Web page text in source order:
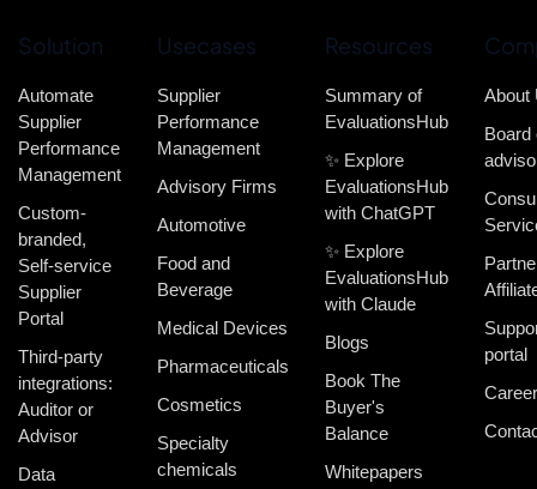
Solution
Automate
Supplier
Performance
Management
Custom-
branded,
Self-service
Supplier
Portal
Third-party
integrations:
Auditor or
Advisor
Data
Usecases
Supplier
Performance
Management
Advisory Firms
Automotive
Food and
Beverage
Medical Devices
Pharmaceuticals
Cosmetics
Specialty
chemicals
Resources
Summary of
EvaluationsHub
✨ Explore
EvaluationsHub
with ChatGPT
✨ Explore
EvaluationsHub
with Claude
Blogs
Book The
Buyer's
Balance
Whitepapers
About
Board
portal